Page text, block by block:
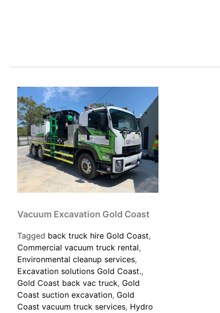
Vacuum Excavation Gold Coast
Tagged back truck hire Gold Coast,
Commercial vacuum truck rental,
Environmental cleanup services,
Excavation solutions Gold Coast.,
Gold Coast back vac truck, Gold
Coast suction excavation, Gold
Coast vacuum truck services, Hydro